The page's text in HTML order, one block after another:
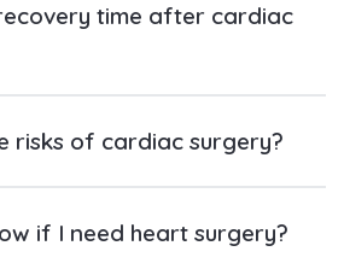
time after cardiac
risks of cardiac surgery?
if I need heart surgery?